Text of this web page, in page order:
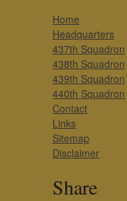
Home
Headquarters
437th Squadron
438th Squadron
439th Squadron
440th Squadron
Contact
Links
Sitemap
Disclaimer
Share